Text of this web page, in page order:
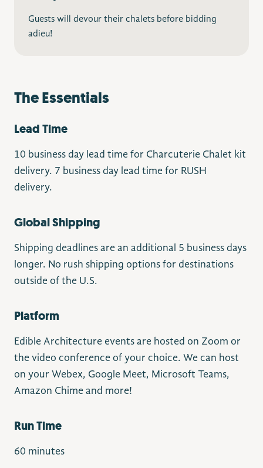
Guests will devour their chalets before bidding
adieu!
The Essentials
Lead Time
10 business day lead time for Charcuterie Chalet kit
delivery. 7 business day lead time for RUSH
delivery.
Global Shipping
Shipping deadlines are an additional 5 business days
longer. No rush shipping options for destinations
outside of the U.S.
Platform
Edible Architecture events are hosted on Zoom or
the video conference of your choice. We can host
on your Webex, Google Meet, Microsoft Teams,
Amazon Chime and more!
Run Time
60 minutes